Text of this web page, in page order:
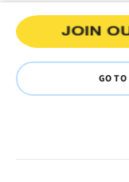
GO